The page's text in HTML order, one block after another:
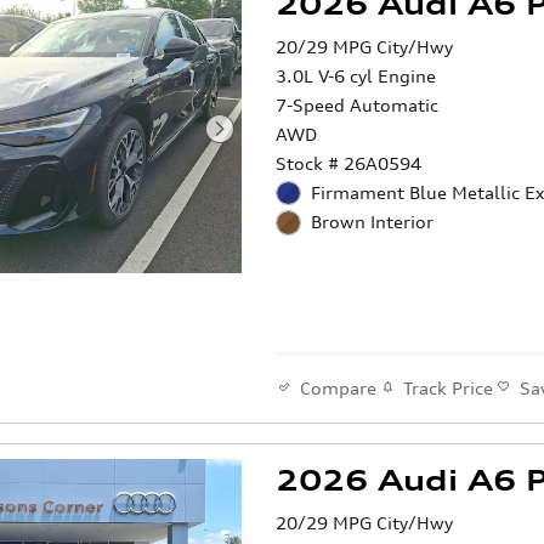
20/29 MPG City/Hwy
3.0L V-6 cyl Engine
7-Speed Automatic
AWD
Stock # 26A0594
Firmament Blue Metallic
Brown Interior
Compare Track Price
2026 Audi A6
20/29 MPG City/Hwy